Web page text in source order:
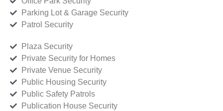
Parking Lot & Garage Security
Patrol Security
Plaza Security
Private Security for Homes
Private Venue Security
Public Housing Security
Public Safety Patrols
Publication House Security